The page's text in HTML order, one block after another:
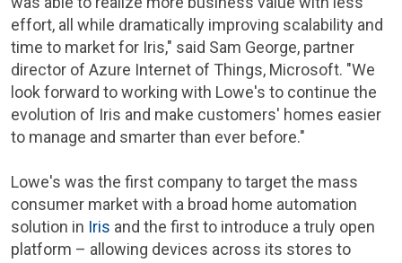
effort, all while dramatically improving scalability and
time to market for Iris," said Sam George, partner
director of Azure Internet of Things, Microsoft. "We
look forward to working with Lowe's to continue the
evolution of Iris and make customers' homes easier
to manage and smarter than ever before."
Lowe's was the first company to target the mass
consumer market with a broad home automation
solution in Iris and the first to introduce a truly open
platform – allowing devices across its stores to